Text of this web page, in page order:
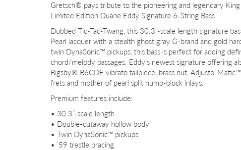
Gretsch® pays tribute to the pioneering and legendary
Limited Edition Duane Eddy Signature 6-String Bass.
Dubbed Tic-Tac-Twang, this 30.3”-scale length signature
Pearl lacquer with a stealth ghost gray G-brand and gold
twin DynaSonic™ pickups, this bass is perfect for adding
chord/melody passages. Eddy’s newest signature offering
Bigsby® B6CDE vibrato tailpiece, brass nut, Adjusto-
frets and mother of pearl split hump-block inlays.
Premium features include:
• 30.3”-scale length
• Double-cutaway hollow body
• Twin DynaSonic™ pickups
• ’59 trestle bracing